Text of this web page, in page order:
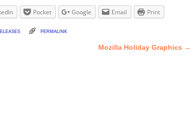
Pocket Google Email Print
permalink
Mozilla Holiday Graphics →